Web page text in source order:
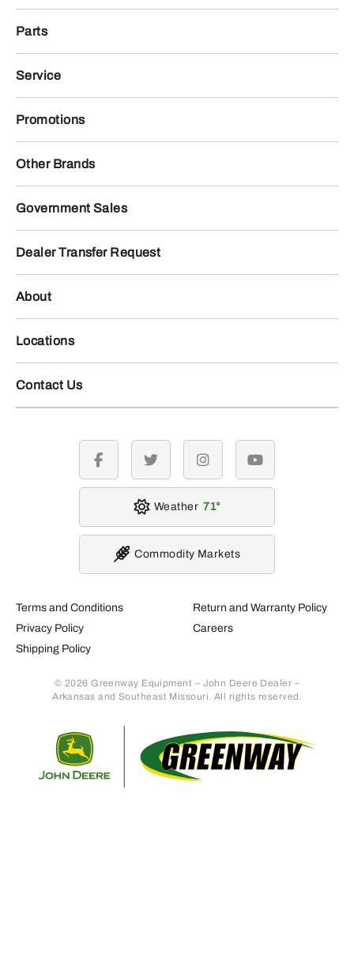
Parts
Service
Promotions
Other Brands
Government Sales
Dealer Transfer Request
About
Locations
Contact Us
Terms and Conditions
Privacy Policy
Shipping Policy
Return and Warranty Policy
Careers
© 2026 Greenway Equipment – John Deere Dealer –
Arkansas and Southeast Missouri. All rights reserved.
facebook twitter instagramyoutube
Weather 71
Commodity Markets